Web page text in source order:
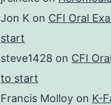
Jon K on CFI Oral
start
steve1428 on CFI
to start
Francis Molloy on K-